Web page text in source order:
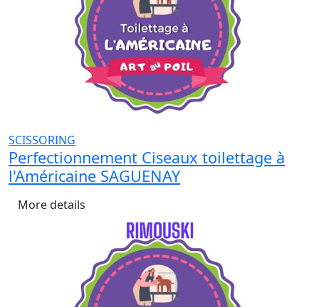
SCISSORING
Perfectionnement Ciseaux toilettage à
l'Américaine SAGUENAY
More details